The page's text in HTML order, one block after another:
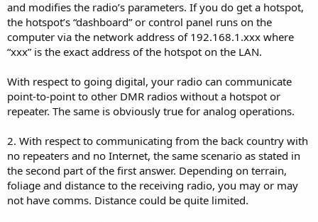
and modifies the radio’s parameters. If you do get a hotspot,
the hotspot’s “dashboard” or control panel runs on the
computer via the network address of 192.168.1.xxx where
“xxx” is the exact address of the hotspot on the LAN.
With respect to going digital, your radio can communicate
point-to-point to other DMR radios without a hotspot or
repeater. The same is obviously true for analog operations.
2. With respect to communicating from the back country with
no repeaters and no Internet, the same scenario as stated in
the second part of the first answer. Depending on terrain,
foliage and distance to the receiving radio, you may or may
not have comms. Distance could be quite limited.